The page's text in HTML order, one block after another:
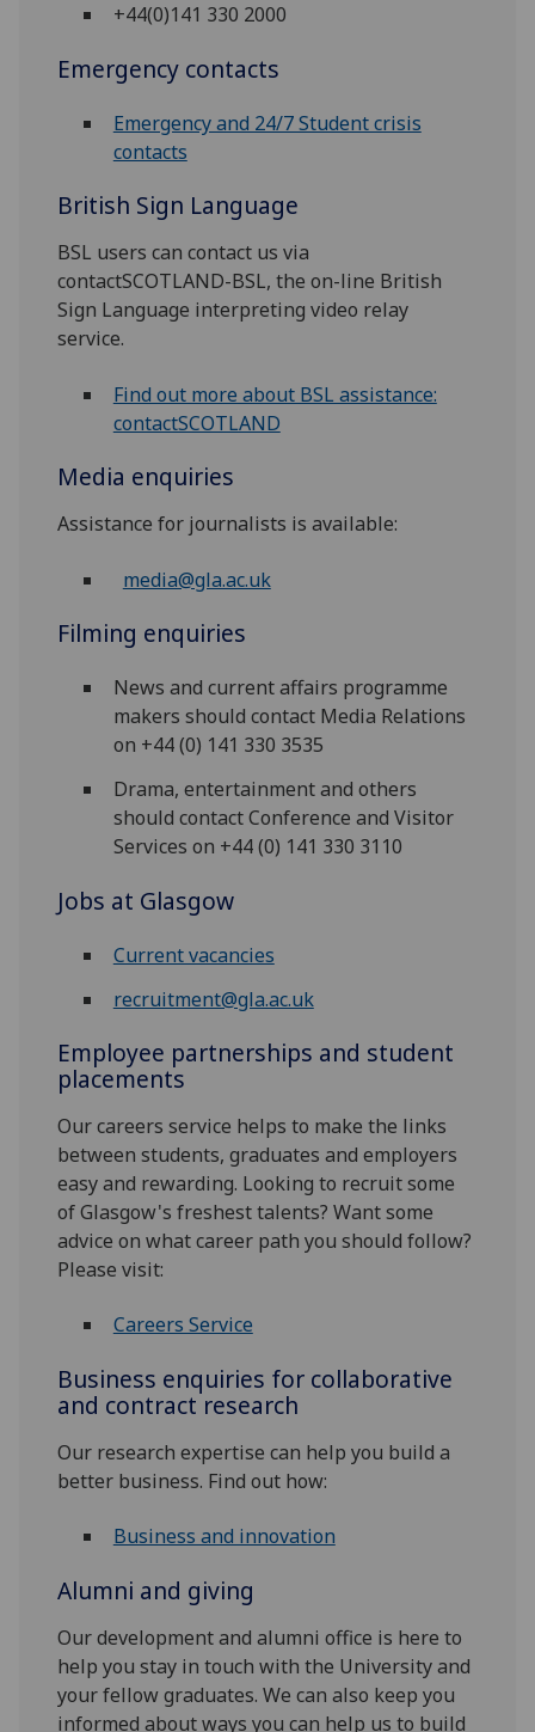
+44(0)141 330 2000
Emergency contacts
Emergency and 24/7 Student crisis
contacts
British Sign Language
BSL users can contact us via
contactSCOTLAND-BSL, the on-line British
Sign Language interpreting video relay
service.
Find out more about BSL assistance:
contactSCOTLAND
Media enquiries
Assistance for journalists is available:
media@gla.ac.uk
Filming enquiries
News and current affairs programme
makers should contact Media Relations
on +44 (0) 141 330 3535
Drama, entertainment and others
should contact Conference and Visitor
Services on +44 (0) 141 330 3110
Jobs at Glasgow
Current vacancies
recruitment@gla.ac.uk
Employee partnerships and student
placements
Our careers service helps to make the links
between students, graduates and employers
easy and rewarding. Looking to recruit some
of Glasgow's freshest talents? Want some
advice on what career path you should follow?
Please visit:
Careers Service
Business enquiries for collaborative
and contract research
Our research expertise can help you build a
better business. Find out how:
Business and innovation
Alumni and giving
Our development and alumni office is here to
help you stay in touch with the University and
your fellow graduates. We can also keep you
informed about ways you can help us to build